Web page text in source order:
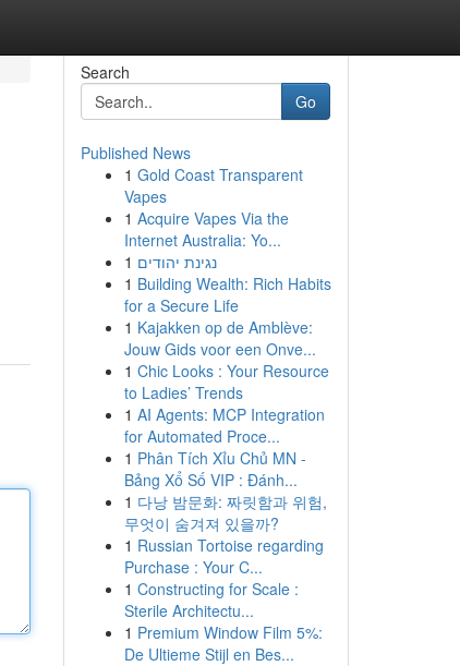
Search
Go
Published News
1 Gold Coast Transparent
Vapes
1 Acquire Vapes Via the
Internet Australia: Yo...
1 נגינת יהודים
1 Building Wealth: Rich Habits
for a Secure Life
1 Kajakken op de Amblève:
Jouw Gids voor een Onve...
1 Chic Looks : Your Resource
to Ladies’ Trends
1 AI Agents: MCP Integration
for Automated Proce...
1 Phân Tích Xỉu Chủ MN -
Bảng Xổ Số VIP : Đánh...
1 다낭 밤문화: 짜릿함과 위험,
무엇이 숨겨져 있을까?
1 Russian Tortoise regarding
Purchase : Your C...
1 Constructing for Scale :
Sterile Architectu...
1 Premium Window Film 5%:
De Ultieme Stijl en Bes...